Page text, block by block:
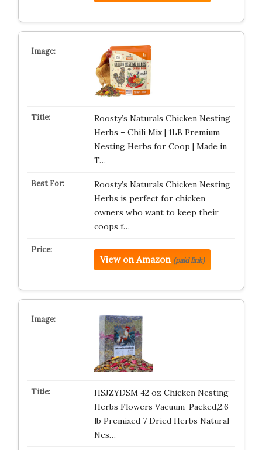
Roosty’s Naturals Chicken Nesting
Herbs – Chili Mix | 1LB Premium
Nesting Herbs for Coop | Made in
T…
Roosty’s Naturals Chicken Nesting
Herbs is perfect for chicken
owners who want to keep their
coops f…
View on Amazon (paid link)
HSJZYDSM 42 oz Chicken Nesting
Herbs Flowers Vacuum-Packed,2.6
lb Premixed 7 Dried Herbs Natural
Nes…